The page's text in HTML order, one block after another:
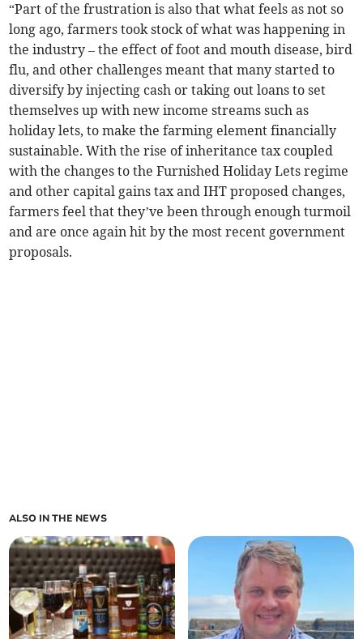
“Part of the frustration is also that what feels as not so
long ago, farmers took stock of what was happening in
the industry – the effect of foot and mouth disease, bird
flu, and other challenges meant that many started to
diversify by injecting cash or taking out loans to set
themselves up with new income streams such as
holiday lets, to make the farming element financially
sustainable. With the rise of inheritance tax coupled
with the changes to the Furnished Holiday Lets regime
and other capital gains tax and IHT proposed changes,
farmers feel that they’ve been through enough turmoil
and are once again hit by the most recent government
proposals.
ALSO IN THE NEWS